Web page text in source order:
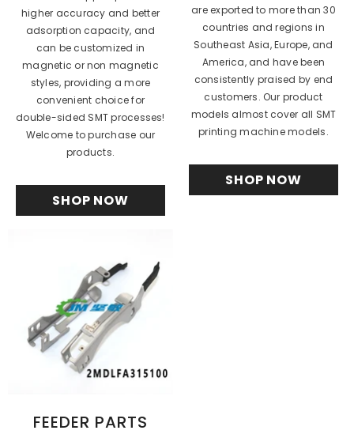
higher accuracy and better
adsorption capacity, and
can be customized in
magnetic or non magnetic
styles, providing a more
convenient choice for
double-sided SMT processes!
Welcome to purchase our
products.
SHOP NOW
are exported to more than 30
countries and regions in
Southeast Asia, Europe, and
America, and have been
consistently praised by end
customers. Our product
models almost cover all SMT
printing machine models.
SHOP NOW
FEEDER PARTS